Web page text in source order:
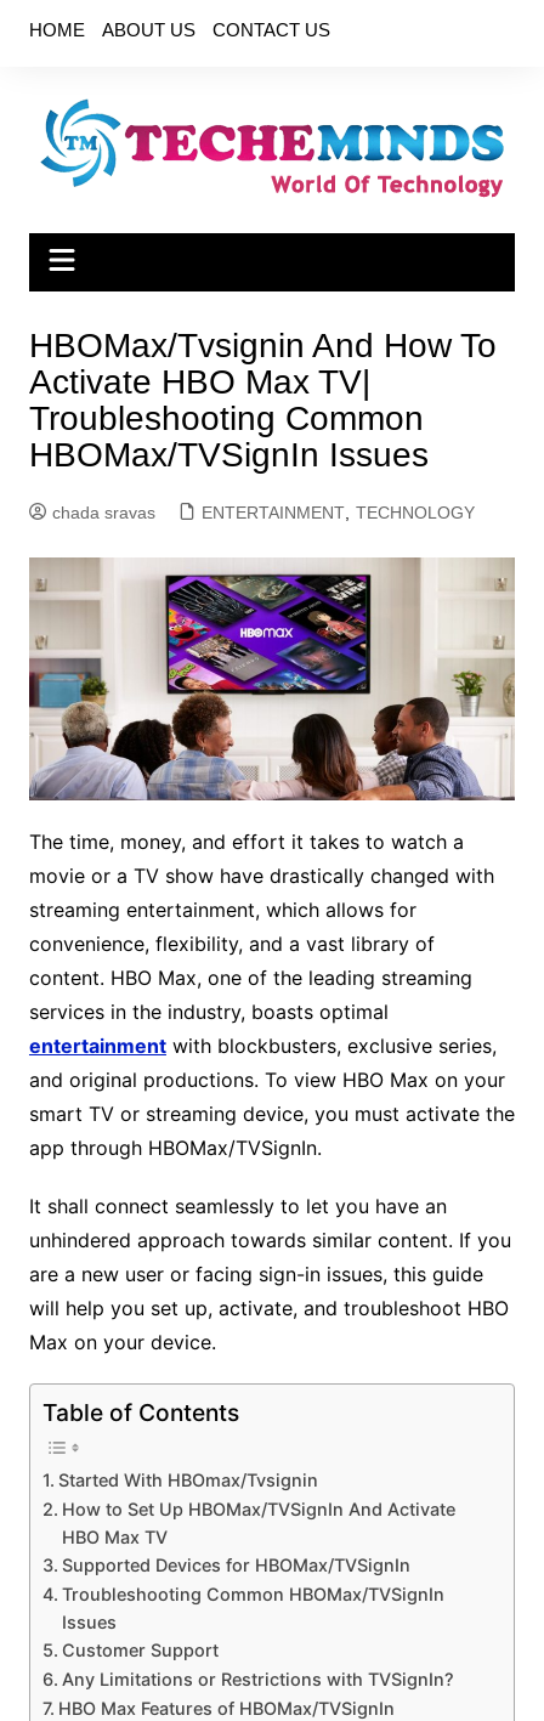
HOME ABOUT US CONTACT US
HBOMax/Tvsignin And How To
Activate HBO Max TV|
Troubleshooting Common
HBOMax/TVSignIn Issues
chada sravas ENTERTAINMENT, TECHNOLOGY
The time, money, and effort it takes to watch a
movie or a TV show have drastically changed with
streaming entertainment, which allows for
convenience, flexibility, and a vast library of
content. HBO Max, one of the leading streaming
services in the industry, boasts optimal
entertainmentwith blockbusters, exclusive series,
and original productions. To view HBO Max on your
smart TV or streaming device, you must activate the
app through HBOMax/TVSignIn.
It shall connect seamlessly to let you have an
unhindered approach towards similar content. If you
are a new user or facing sign-in issues, this guide
will help you set up, activate, and troubleshoot HBO
Max on your device.
Table of Contents
Started With HBOmax/Tvsignin
How to Set Up HBOMax/TVSignIn And Activate
HBO Max TV
Supported Devices for HBOMax/TVSignIn
Troubleshooting Common HBOMax/TVSignIn
Issues
Customer Support
Any Limitations or Restrictions with TVSignIn?
HBO Max Features of HBOMax/TVSignIn